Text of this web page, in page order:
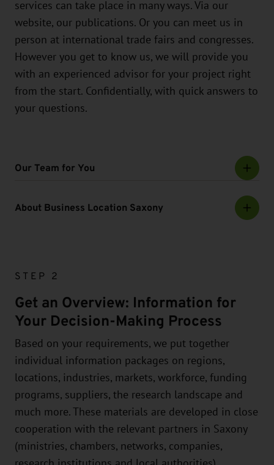
services can take place in many ways. Via our
website, our publications. Or you can meet us in
person at international trade fairs and congresses.
However you get to know us, we will provide you
with an experienced advisor for your project right
from the start. Confidentially, with quick answers to
your questions.
Our Team for You
About Business Location Saxony
STEP 2
Get an Overview: Information for
Your Decision-Making Process
Based on your requirements, we put together
individual information packages on regions,
locations, industries, markets, workforce, funding
programs, suppliers, the research landscape and
much more. These materials are developed in close
cooperation with the relevant partners in Saxony
(ministries, chambers, networks, companies,